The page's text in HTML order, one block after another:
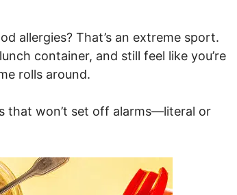
allergies? That’s an extreme sport.
container, and still feel like you’re
rolls around.
that won’t set off alarms—literal or